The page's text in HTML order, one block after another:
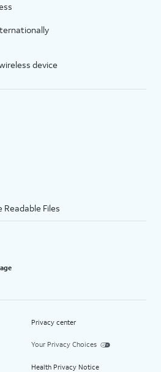
device
Files
Privacy center
Your Privacy Choices
Health Privacy Notice